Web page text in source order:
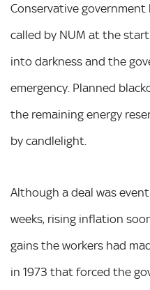
Conservative government
called by NUM at the
into darkness and the
emergency. Planned
the remaining energy
by candlelight.
Although a deal was
weeks, rising inflation
gains the workers had
in 1973 that forced the